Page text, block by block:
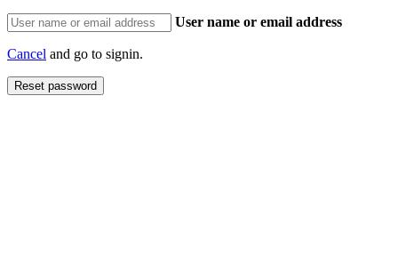
User name or email address
Cancel and go to signin.
Reset password